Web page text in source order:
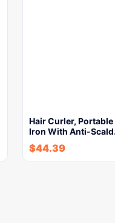
Hair Curler,
Iron With Anti-
$44.39